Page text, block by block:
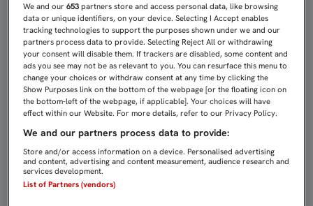
We and our653 partners store and access personal data, like browsing
data or unique identifiers, on your device. Selecting I Accept enables
tracking technologies to support the purposes shown under we and our
partners process data to provide. Selecting Reject All or withdrawing
your consent will disable them. If trackers are disabled, some content and
ads you see may not be as relevant to you. You can resurface this menu to
change your choices or withdraw consent at any time by clicking the
Show Purposes link on the bottom of the webpage [or the floating icon on
the bottom-left of the webpage, if applicable]. Your choices will have
effect within our Website. For more details, refer to our Privacy Policy.
We and our partners process data to provide:
Store and/or access information on a device. Personalised advertising
and content, advertising and content measurement, audience research and
services development.
List of Partners (vendors)